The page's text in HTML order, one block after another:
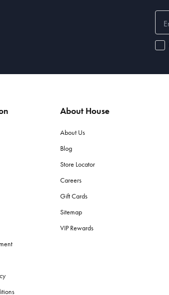
About House
About Us
Blog
Store Locator
Careers
Gift Cards
Sitemap
VIP Rewards